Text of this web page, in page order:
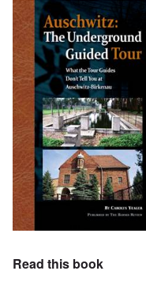
Read this book